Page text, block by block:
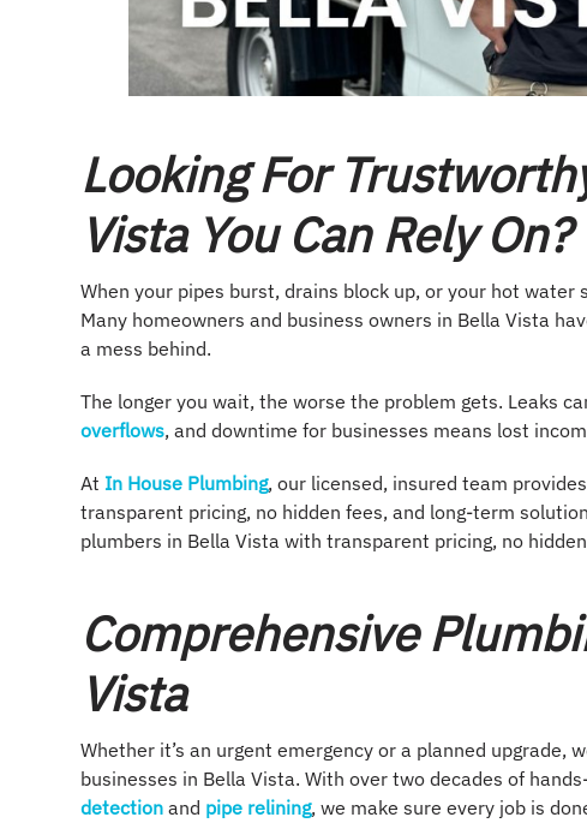
Looking For
Vista You Can Rely On?
When your pipes burst, drains block up, or your hot
Many homeowners and business owners in Bella Vista
a mess behind.
The longer you wait, the worse the problem gets. Leaks
overflows, and downtime for businesses means lost
At In House Plumbing, our licensed, insured team
transparent pricing, no hidden fees, and long-term
plumbers in Bella Vista with transparent pricing, no
Comprehensive
Vista
Whether it’s an urgent emergency or a planned upgrade,
businesses in Bella Vista. With over two decades of
detection and pipe relining, we make sure every job is